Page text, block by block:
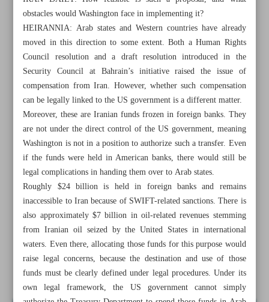
All posts in the page
Iran arrives in Mexico for World Cup amid US ‘malicious
acts’
Seizure of Iranian assets for war compensation, more
pressure tactic than policy
obstacles would Washington face in implementing it?
HEIRANNIA: Arab states and Western countries have already
moved in this direction to some extent. Both a Human Rights
Council resolution and a draft resolution introduced in the
Security Council at Bahrain’s initiative raised the issue of
compensation from Iran. However, whether such compensation
can be legally linked to the US government is a different matter.
Moreover, these are Iranian funds frozen in foreign banks. They
are not under the direct control of the US government, meaning
Washington is not in a position to authorize such a transfer. Even
if the funds were held in American banks, there would still be
legal complications in handing them over to Arab states.
Roughly $24 billion is held in foreign banks and remains
inaccessible to Iran because of SWIFT-related sanctions. There is
also approximately $7 billion in oil-related revenues stemming
from Iranian oil seized by the United States in international
waters. Even there, allocating those funds for this purpose would
raise legal concerns, because the destination and use of those
funds must be clearly defined under legal procedures. Under its
own legal framework, the US government cannot simply